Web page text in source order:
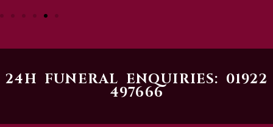
24H FUNERAL ENQUIRIES: 01922
497666